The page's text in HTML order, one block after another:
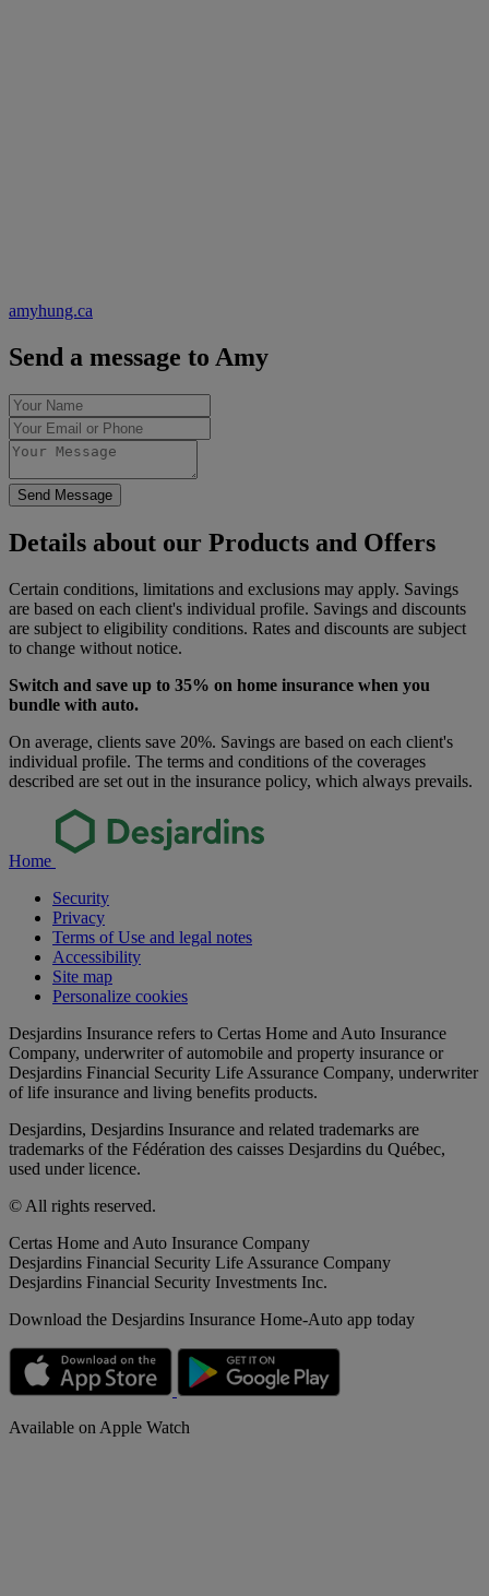
amyhung.ca
Send a message to Amy
Send Message
Details about our Products and Offers
Certain conditions, limitations and exclusions may apply. Savings
are based on each client's individual profile. Savings and discounts
are subject to eligibility conditions. Rates and discounts are subject
to change without notice.
Switch and save up to 35% on home insurance when you
bundle with auto.
On average, clients save 20%. Savings are based on each client's
individual profile. The terms and conditions of the coverages
described are set out in the insurance policy, which always prevails.
Home
Security
Privacy
Terms of Use and legal notes
Accessibility
Site map
Personalize cookies
Desjardins Insurance refers to Certas Home and Auto Insurance
Company, underwriter of automobile and property insurance or
Desjardins Financial Security Life Assurance Company, underwriter
of life insurance and living benefits products.
Desjardins, Desjardins Insurance and related trademarks are
trademarks of the Fédération des caisses Desjardins du Québec,
used under licence.
© All rights reserved.
Certas Home and Auto Insurance Company
Desjardins Financial Security Life Assurance Company
Desjardins Financial Security Investments Inc.
Download the Desjardins Insurance Home-Auto app today
Available on Apple Watch